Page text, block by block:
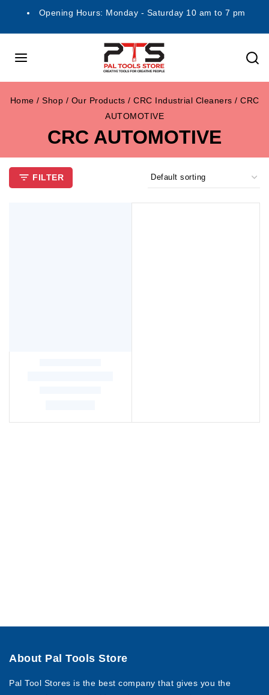
Opening Hours: Monday - Saturday 10 am to 7 pm
Home / Shop / Our Products / CRC Industrial Cleaners / CRC
AUTOMOTIVE
CRC AUTOMOTIVE
FILTER
About Pal Tools Store
Pal Tool Stores is the best company that gives you the